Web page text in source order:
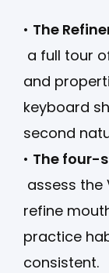
• The
a full tour
and
keyboard
second
• The four-
assess the
refine
practice
consistent.